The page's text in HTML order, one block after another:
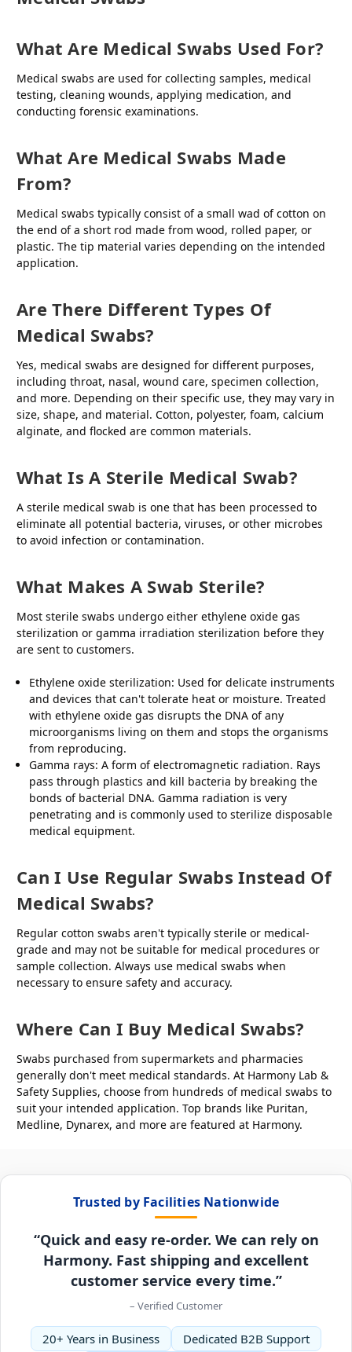
What Are Medical Swabs Used For?
Medical swabs are used for collecting samples, medical
testing, cleaning wounds, applying medication, and
conducting forensic examinations.
What Are Medical Swabs Made
From?
Medical swabs typically consist of a small wad of cotton on
the end of a short rod made from wood, rolled paper, or
plastic. The tip material varies depending on the intended
application.
Are There Different Types Of
Medical Swabs?
Yes, medical swabs are designed for different purposes,
including throat, nasal, wound care, specimen collection,
and more. Depending on their specific use, they may vary in
size, shape, and material. Cotton, polyester, foam, calcium
alginate, and flocked are common materials.
What Is A Sterile Medical Swab?
A sterile medical swab is one that has been processed to
eliminate all potential bacteria, viruses, or other microbes
to avoid infection or contamination.
What Makes A Swab Sterile?
Most sterile swabs undergo either ethylene oxide gas
sterilization or gamma irradiation sterilization before they
are sent to customers.
Ethylene oxide sterilization: Used for delicate instruments
and devices that can't tolerate heat or moisture. Treated
with ethylene oxide gas disrupts the DNA of any
microorganisms living on them and stops the organisms
from reproducing.
Gamma rays: A form of electromagnetic radiation. Rays
pass through plastics and kill bacteria by breaking the
bonds of bacterial DNA. Gamma radiation is very
penetrating and is commonly used to sterilize disposable
medical equipment.
Can I Use Regular Swabs Instead Of
Medical Swabs?
Regular cotton swabs aren't typically sterile or medical-
grade and may not be suitable for medical procedures or
sample collection. Always use medical swabs when
necessary to ensure safety and accuracy.
Where Can I Buy Medical Swabs?
Swabs purchased from supermarkets and pharmacies
generally don't meet medical standards. At Harmony Lab &
Safety Supplies, choose from hundreds of medical swabs to
suit your intended application. Top brands like Puritan,
Medline, Dynarex, and more are featured at Harmony.
Trusted by Facilities Nationwide
“Quick and easy re-order. We can rely on
Harmony. Fast shipping and excellent
customer service every time.”
– Verified Customer
20+ Years in Business
Dedicated B2B Support